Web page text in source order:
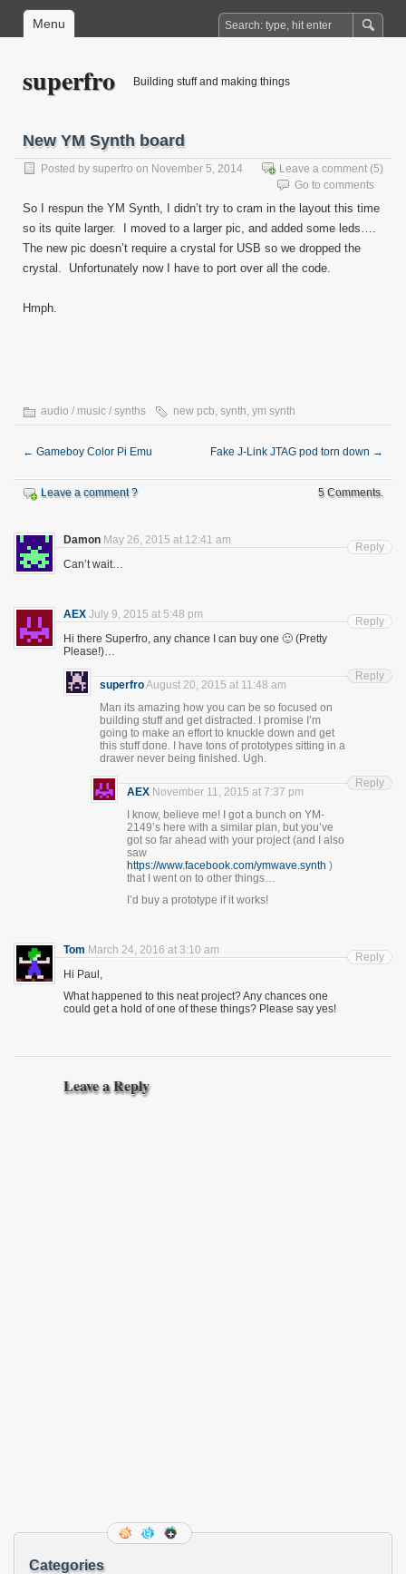
Menu
superfro Building stuff and making things
New YM Synth board
Posted by superfro on November 5, 2014 Leave a comment (5)
Go to comments
So I respun the YM Synth, I didn’t try to cram in the layout this time
so its quite larger. I moved to a larger pic, and added some leds….
The new pic doesn’t require a crystal for USB so we dropped the
crystal. Unfortunately now I have to port over all the code.
Hmph.
audio / music / synths new pcb, synth, ym synth
← Gameboy Color Pi Emu Fake J-Link JTAG pod torn down →
Leave a comment ? 5 Comments.
Damon May 26, 2015 at 12:41 am
Can’t wait…
Reply
AEX July 9, 2015 at 5:48 pm
Hi there Superfro, any chance I can buy one 🙂 (Pretty
Please!)…
Reply
superfroAugust 20, 2015 at 11:48 am
Man its amazing how you can be so focused on
building stuff and get distracted. I promise I’m
going to make an effort to knuckle down and get
this stuff done. I have tons of prototypes sitting in a
drawer never being finished. Ugh.
Reply
AEX November 11, 2015 at 7:37 pm
I know, believe me! I got a bunch on YM-
2149’s here with a similar plan, but you’ve
got so far ahead with your project (and I also
saw
https://www.facebook.com/ymwave.synth )
that I went on to other things…
I’d buy a prototype if it works!
Reply
Tom March 24, 2016 at 3:10 am
Hi Paul,
What happened to this neat project? Any chances one
could get a hold of one of these things? Please say yes!
Reply
Leave a Reply
Categories